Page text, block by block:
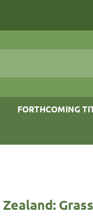
FORTHCOMING